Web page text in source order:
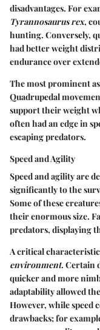
disadvantages. For
Tyrannosaurus rex,
hunting. Conversely,
had better weight
endurance over
The most prominent
Quadrupedal
support their weight
often had an edge in
escaping predators.
Speed and Agility
Speed and agility are
significantly to the
Some of these
their enormous size.
predators, displaying
A critical
environment. Certain
quicker and more
adaptability allowed
However, while speed
drawbacks; for